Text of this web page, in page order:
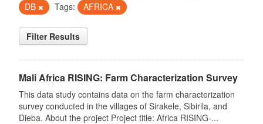
DB
Tags: AFRICA
Filter Results
Mali Africa RISING: Farm Characterization Survey
This data study contains data on the farm characterization
survey conducted in the villages of Sirakele, Sibirila, and
Dieba. About the project Project title: Africa RISING-...